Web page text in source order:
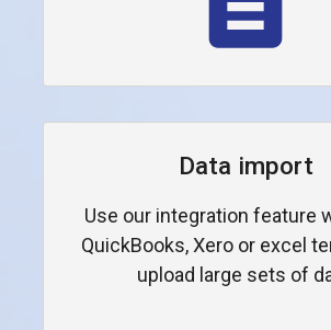
Data import
Use our integration feature
QuickBooks, Xero or excel
upload large sets of